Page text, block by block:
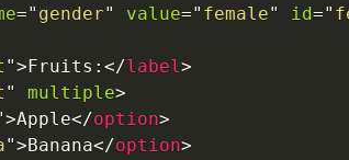
=" gender" value=" female" id="
"> Fruits: </label>
" multiple>
>Apple</option>
">Banana</option>